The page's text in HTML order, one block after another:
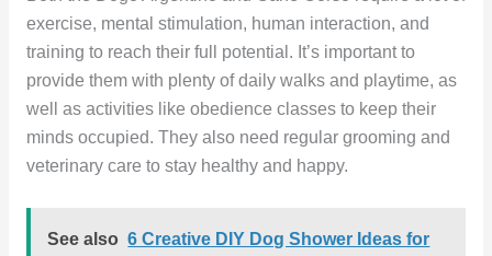
exercise, mental stimulation, human interaction, and
training to reach their full potential. It’s important to
provide them with plenty of daily walks and playtime, as
well as activities like obedience classes to keep their
minds occupied. They also need regular grooming and
veterinary care to stay healthy and happy.
See also 6 Creative DIY Dog Shower Ideas for